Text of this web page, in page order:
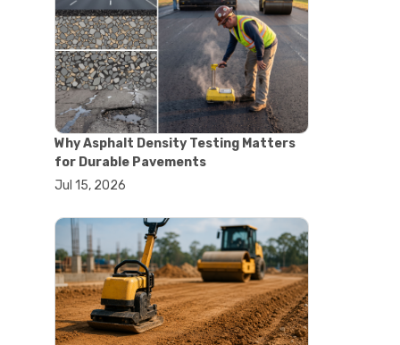
#automated testing systems
#automation in lab testing
#digital data acquisition
#iot in testing labs
#materials testing technology
#smart testing equipment
#aggregate testing equipment
#concrete testing tools
#construction quality control
#construction site testing
#contractor guide
#lab testing equipment
#material testing equipment
#soil testing equipment
#testing equipment selection
#asphalt cutting saw
#concrete cutting tools
Why Asphalt Density Testing Matters
for Durable Pavements
Jul 15, 2026